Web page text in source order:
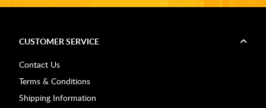
CUSTOMER SERVICE
Contact Us
Terms & Conditions
Shipping Information